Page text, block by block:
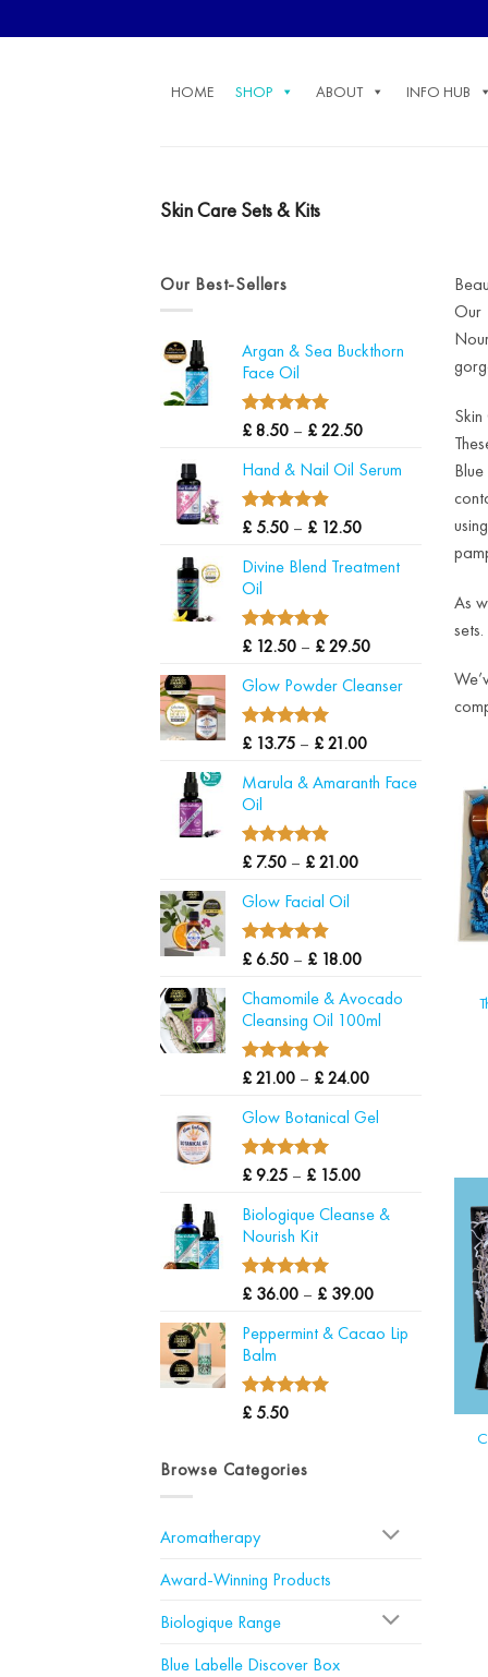
to
HOME SHOP ABOUT INFO HUB
Skin Care Sets & Kits
Our Best-Sellers
Argan & Sea Buckthorn
Face Oil
Rated 4.97
£8.50 – £22.50Price
£ 8.50
Hand & Nail Oil Serum
Rated 4.90
£ 5.50 – £ 12.50Price
£ 5.50
Divine Blend Treatment
Oil
Rated5.00
£ 12.50 – £29.50Price
£ 12.50
Glow Powder Cleanser
Rated5.00
£ 13.75 – £21.00Price
£ 13.75
Marula & Amaranth Face
Oil
Rated 4.88
£7.50 – £21.00Price
£ 21.00
Glow Facial Oil
Rated 4.90
£6.50 – £ 18.00Price
£ 6.50
through
Chamomile & Avocado
Cleansing Oil 100ml
Rated5.00
£21.00 – £24.00Price
£ 21.00
Glow Botanical Gel
Rated 5.00
£9.25 – £ 15.00Price
£ 9.25
Biologique Cleanse &
Nourish Kit
Rated5.00
£ 36.00 – £ 39.00Price
£ 36.00
Peppermint & Cacao Lip
Balm
Rated
£ 5.50
Browse Categories
Aromatherapy
Award-Winning Products
Biologique Range
Blue Labelle Discover Box
Our
As
sets.